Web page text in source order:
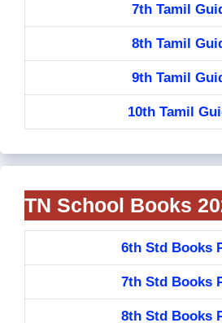
7th Tamil
8th Tamil
9th Tamil
10th Tamil
TN School Books
6th Std Books
7th Std Books
8th Std Books